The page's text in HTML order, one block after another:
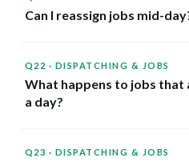
Can I reassign jobs mid-
Q22 · DISPATCHING & JOBS
What happens to jobs that
a day?
Q23 · DISPATCHING & JOBS